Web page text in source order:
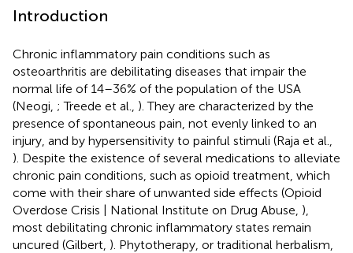
Introduction
Chronic inflammatory pain conditions such as
osteoarthritis are debilitating diseases that impair the
normal life of 14–36% of the population of the USA
(Neogi, ; Treede et al., ). They are characterized by the
presence of spontaneous pain, not evenly linked to an
injury, and by hypersensitivity to painful stimuli (Raja et al.,
). Despite the existence of several medications to alleviate
chronic pain conditions, such as opioid treatment, which
come with their share of unwanted side effects (Opioid
Overdose Crisis | National Institute on Drug Abuse, ),
most debilitating chronic inflammatory states remain
uncured (Gilbert, ). Phytotherapy, or traditional herbalism,